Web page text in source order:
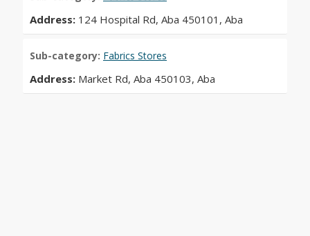
Address: 124 Hospital Rd, Aba 450101, Aba
Sub-category: Fabrics Stores
Address: Market Rd, Aba 450103, Aba